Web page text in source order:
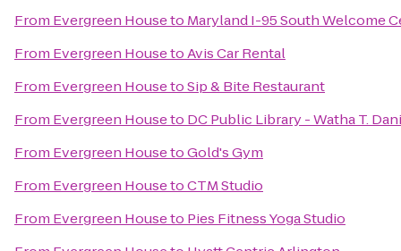
From Evergreen Houseto Maryland I-95 South Welcome
From Evergreen HousetoAvis Car Rental
From Evergreen HousetoSip & Bite Restaurant
From Evergreen Houseto DC Public Library - Watha T.
From Evergreen HousetoGold's Gym
From Evergreen HousetoCTM Studio
From Evergreen Houseto Pies Fitness Yoga Studio